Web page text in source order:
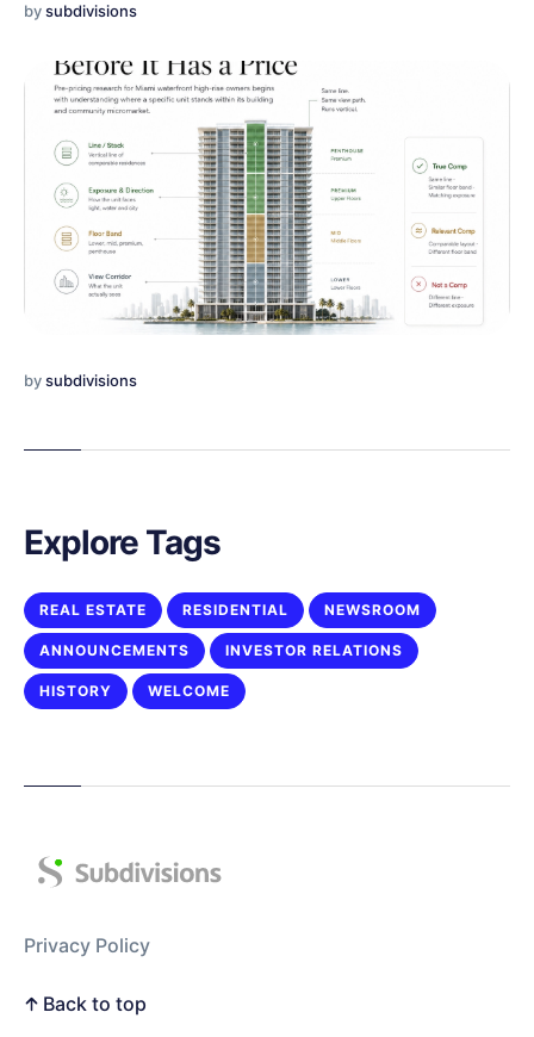
bysubdivisions
bysubdivisions
Explore Tags
REAL ESTATE RESIDENTIAL NEWSROOM
ANNOUNCEMENTS INVESTOR RELATIONS
HISTORY WELCOME
Privacy Policy
Back to top